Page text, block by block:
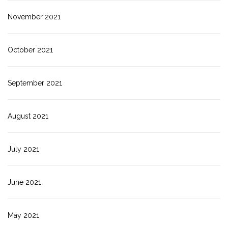
November 2021
October 2021
September 2021
August 2021
July 2021
June 2021
May 2021